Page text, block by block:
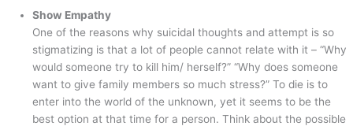
Show Empathy
One of the reasons why suicidal thoughts and attempt is so
stigmatizing is that a lot of people cannot relate with it – “Why
would someone try to kill him/ herself?” “Why does someone
want to give family members so much stress?” To die is to
enter into the world of the unknown, yet it seems to be the
best option at that time for a person. Think about the possible